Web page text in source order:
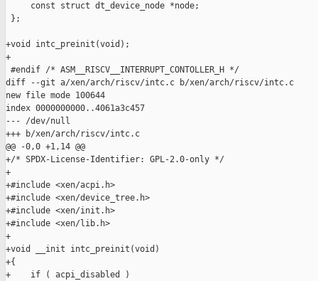
     const struct dt_device_node *node;
};
+void intc_preinit(void);
+
#endif /* ASM__RISCV__INTERRUPT_CONTOLLER_H */
diff --git a/xen/arch/riscv/intc.c b/xen/arch/riscv/intc.c
new file mode 100644
index 0000000000..4061a3c457
--- /dev/null
+++ b/xen/arch/riscv/intc.c
@@ -0,0 +1,14 @@
+/* SPDX-License-Identifier: GPL-2.0-only */
+
+#include <xen/acpi.h>
+#include <xen/device_tree.h>
+#include <xen/init.h>
+#include <xen/lib.h>
+
+void __init intc_preinit(void)
+{
+    if ( acpi_disabled )